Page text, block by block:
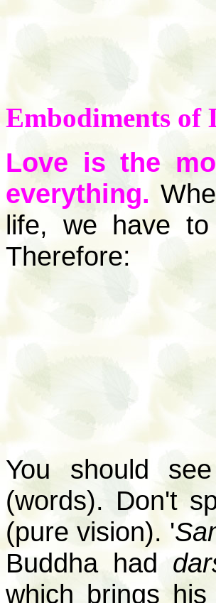
Embodiments of
Love is the
everything.
life, we have
Therefore:
You should
(words). Don't
(pure vision). '
Buddha had
which brings